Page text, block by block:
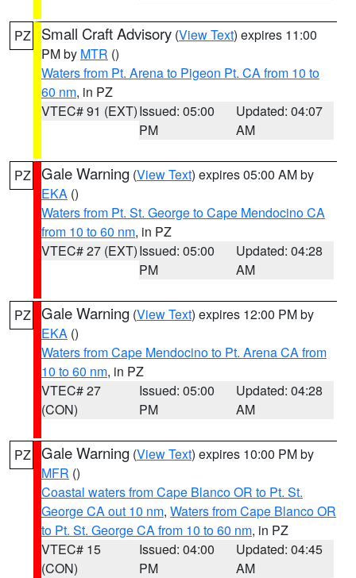
PZ Small Craft Advisory (View Text) expires 11:00
PM by MTR ()
Waters from Pt. Arena to Pigeon Pt. CA from 10 to
60 nm, in PZ
VTEC# 91 (EXT)Issued: 05:00
PM
Updated: 04:07
AM
PZ Gale Warning (View Text) expires 05:00 AM by
EKA ()
Waters from Pt. St. George to Cape Mendocino CA
from 10 to 60 nm, in PZ
VTEC# 27 (EXT)Issued: 05:00
PM
Updated: 04:28
AM
PZ Gale Warning (View Text) expires 12:00 PM by
EKA ()
Waters from Cape Mendocino to Pt. Arena CA from
10 to 60 nm, in PZ
VTEC# 27
(CON)
Issued: 05:00
PM
Updated: 04:28
AM
PZ Gale Warning (View Text) expires 10:00 PM by
MFR ()
Coastal waters from Cape Blanco OR to Pt. St.
George CA out 10 nm, Waters from Cape Blanco OR
to Pt. St. George CA from 10 to 60 nm, in PZ
VTEC# 15
(CON)
Issued: 04:00
PM
Updated: 04:45
AM